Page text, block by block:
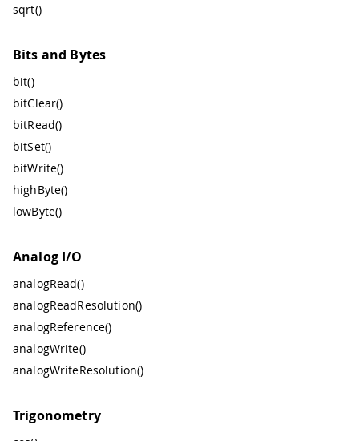
sqrt()
Bits and Bytes
bit()
bitClear()
bitRead()
bitSet()
bitWrite()
highByte()
lowByte()
Analog I/O
analogRead()
analogReadResolution()
analogReference()
analogWrite()
analogWriteResolution()
Trigonometry